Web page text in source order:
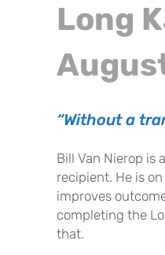
Long
“Without a
Bill Van Nierop is
recipient. He is
improves
completing the
that.